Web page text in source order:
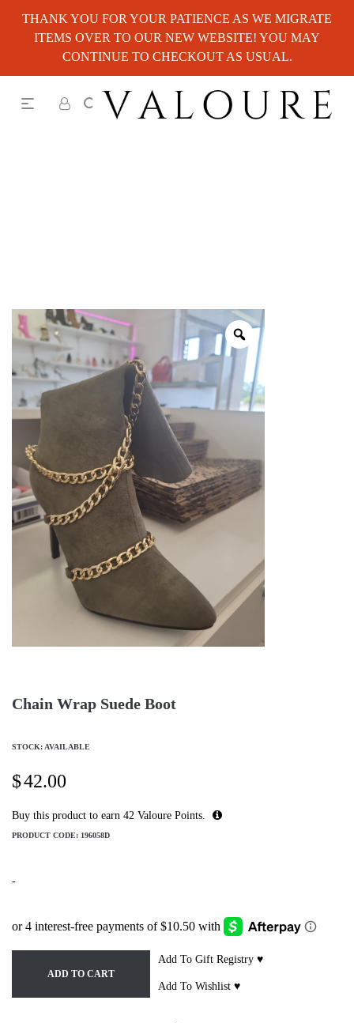
THANK YOU FOR YOUR PATIENCE AS WE MIGRATE
ITEMS OVER TO OUR NEW WEBSITE! YOU MAY
CONTINUE TO CHECKOUT AS USUAL.
Chain Wrap Suede Boot
STOCK: AVAILABLE
$42.00
Buy this product to earn 42 Valoure Points.
PRODUCT CODE: 196058D
-
ADD TO CART
Add To Gift Registry ♥
Add To Wishlist ♥